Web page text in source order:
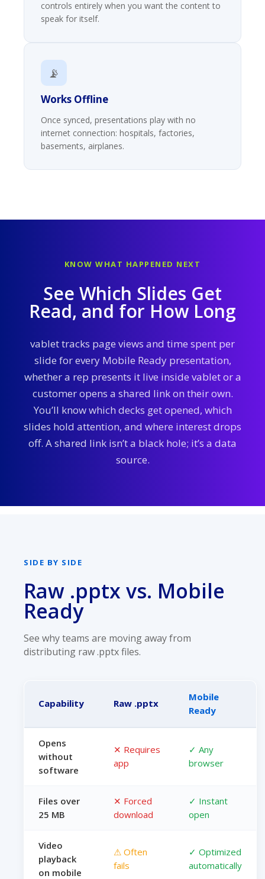
controls entirely when you want the content to
speak for itself.
📡
Works Offline
Once synced, presentations play with no
internet connection: hospitals, factories,
basements, airplanes.
KNOW WHAT HAPPENED NEXT
See Which Slides Get
Read, and for How Long
vablet tracks page views and time spent per
slide for every Mobile Ready presentation,
whether a rep presents it live inside vablet or a
customer opens a shared link on their own.
You’ll know which decks get opened, which
slides hold attention, and where interest drops
off. A shared link isn’t a black hole; it’s a data
source.
SIDE BY SIDE
Raw .pptx vs. Mobile
Ready
See why teams are moving away from
distributing raw .pptx files.
Capability Raw .pptx
Mobile
Ready
Opens
without
software
✕ Requires
app
✓ Any
browser
Files over
25 MB
✕ Forced
download
✓ Instant
open
Video
playback
on mobile
⚠ Often
fails
✓ Optimized
automatically